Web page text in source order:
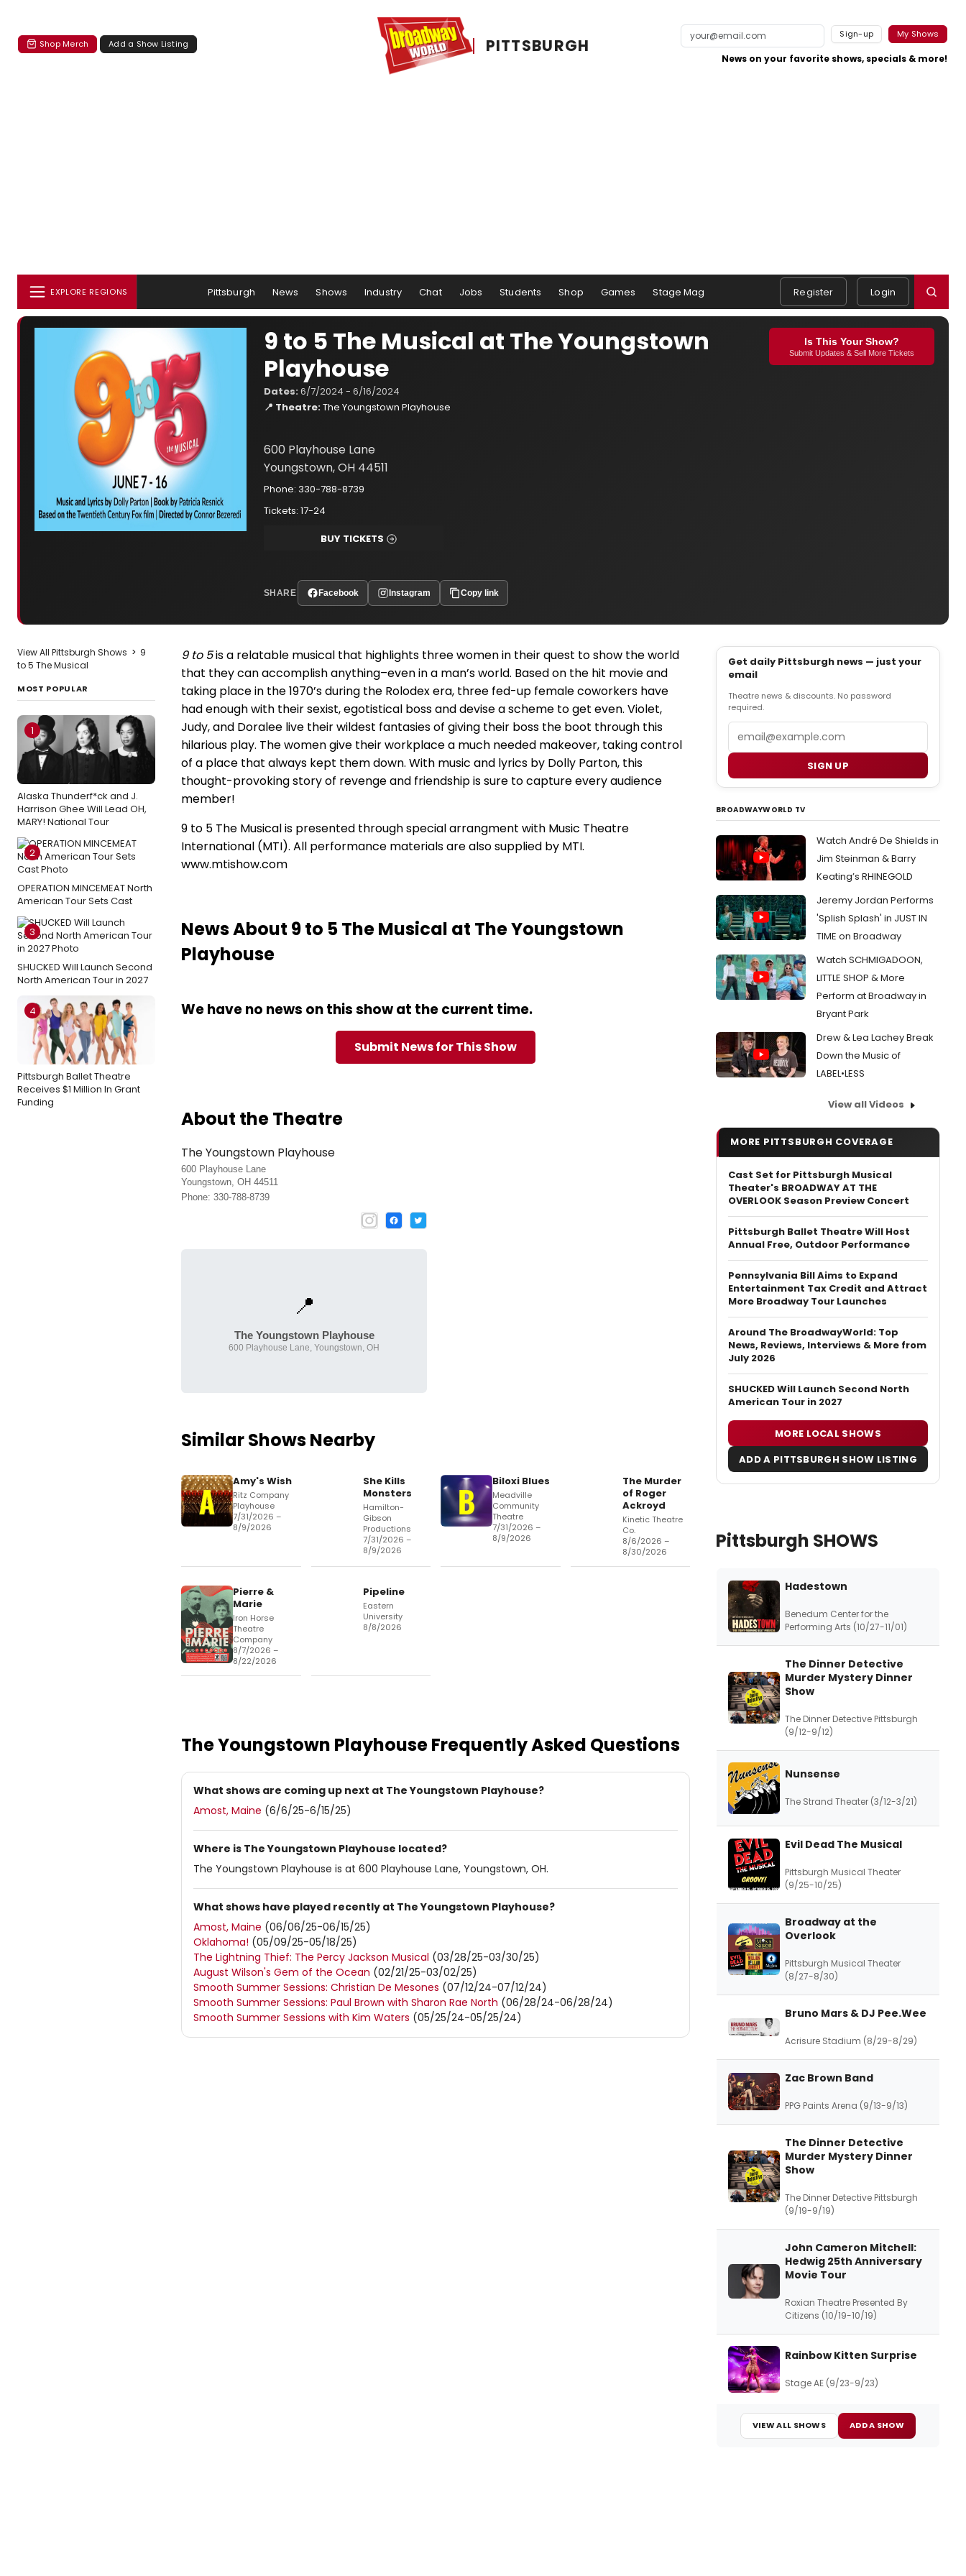
Shop Merch Add a Show Listing PITTSBURGH
Sign-up My Shows
News on your favorite shows, specials & more!
EXPLORE REGIONS Pittsburgh News Shows Industry Chat Jobs Students Shop Games Stage Mag Register Login
Is This Your Show?
Submit Updates & Sell More Tickets
9 to 5 The Musical at The Youngstown
Playhouse
Dates: 6/7/2024 - 6/16/2024
📍 Theatre:The Youngstown Playhouse
600 Playhouse Lane
Youngstown, OH 44511
Phone: 330-788-8739
Tickets: 17-24
BUY TICKETS
SHARE Facebook Instagram Copy link
View All Pittsburgh Shows > 9
to 5 The Musical
MOST POPULAR
1
Alaska Thunderf*ck and J.
Harrison Ghee Will Lead OH,
MARY! National Tour
2
OPERATION MINCEMEAT North
American Tour Sets Cast
3
SHUCKED Will Launch Second
North American Tour in 2027
4
Pittsburgh Ballet Theatre
Receives $1 Million In Grant
Funding
9 to 5is a relatable musical that highlights three women in their quest to show the world
that they can accomplish anything–even in a man’s world. Based on the hit movie and
taking place in the 1970’s during the Rolodex era, three fed-up female coworkers have
had enough with their sexist, egotistical boss and devise a scheme to get even. Violet,
Judy, and Doralee live their wildest fantasies of giving their boss the boot through this
hilarious play. The women give their workplace a much needed makeover, taking control
of a place that always kept them down. With music and lyrics by Dolly Parton, this
thought-provoking story of revenge and friendship is sure to capture every audience
member!
9 to 5 The Musical is presented through special arrangment with Music Theatre
International (MTI). All performance materials are also supplied by MTI.
www.mtishow.com
News About 9 to 5 The Musical at The Youngstown
Playhouse
We have no news on this show at the current time.
Submit News for This Show
About the Theatre
The Youngstown Playhouse
600 Playhouse Lane
Youngstown, OH 44511
Phone: 330-788-8739
📍
The Youngstown Playhouse
600 Playhouse Lane, Youngstown, OH
Similar Shows Nearby
Amy's Wish
Ritz Company
Playhouse
7/31/2026 –
8/9/2026
She Kills
Monsters
Hamilton-
Gibson
Productions
7/31/2026 –
8/9/2026
Biloxi Blues
Meadville
Community
Theatre
7/31/2026 –
8/9/2026
The Murder
of Roger
Ackroyd
Kinetic Theatre
Co.
8/6/2026 –
8/30/2026
Pierre &
Marie
Iron Horse
Theatre
Company
8/7/2026 –
8/22/2026
Pipeline
Eastern
University
8/8/2026
The Youngstown PlayhouseFrequently Asked Questions
What shows are coming up next at The Youngstown Playhouse?
Amost, Maine (6/6/25-6/15/25)
Where is The Youngstown Playhouse located?
The Youngstown Playhouse is at 600 Playhouse Lane, Youngstown, OH.
What shows have played recently at The Youngstown Playhouse?
Amost, Maine (06/06/25-06/15/25)
Oklahoma! (05/09/25-05/18/25)
The Lightning Thief: The Percy Jackson Musical (03/28/25-03/30/25)
August Wilson's Gem of the Ocean (02/21/25-03/02/25)
Smooth Summer Sessions: Christian De Mesones (07/12/24-07/12/24)
Smooth Summer Sessions: Paul Brown with Sharon Rae North (06/28/24-06/28/24)
Smooth Summer Sessions with Kim Waters (05/25/24-05/25/24)
Get daily Pittsburgh news — just your
email
Theatre news & discounts. No password
required.
SIGN UP
BROADWAYWORLD TV
Watch André De Shields in
Jim Steinman & Barry
Keating’s RHINEGOLD
Jeremy Jordan Performs
'Splish Splash' in JUST IN
TIME on Broadway
Watch SCHMIGADOON,
LITTLE SHOP & More
Perform at Broadway in
Bryant Park
Drew & Lea Lachey Break
Down the Music of
LABEL•LESS
View all Videos
MORE PITTSBURGH COVERAGE
Cast Set for Pittsburgh Musical
Theater's BROADWAY AT THE
OVERLOOK Season Preview Concert
​Pittsburgh Ballet Theatre Will Host
Annual Free, Outdoor Performance
Pennsylvania Bill Aims to Expand
Entertainment Tax Credit and Attract
More Broadway Tour Launches
Around The BroadwayWorld: Top
News, Reviews, Interviews & More from
July 2026
SHUCKED Will Launch Second North
American Tour in 2027
MORE LOCAL SHOWS
ADD A PITTSBURGH SHOW LISTING
Pittsburgh SHOWS
Hadestown
Benedum Center for the
Performing Arts (10/27-11/01)
The Dinner Detective
Murder Mystery Dinner
Show
The Dinner Detective Pittsburgh
(9/12-9/12)
Nunsense
The Strand Theater (3/12-3/21)
Evil Dead The Musical
Pittsburgh Musical Theater
(9/25-10/25)
Broadway at the
Overlook
Pittsburgh Musical Theater
(8/27-8/30)
Bruno Mars & DJ Pee.Wee
Acrisure Stadium (8/29-8/29)
Zac Brown Band
PPG Paints Arena (9/13-9/13)
The Dinner Detective
Murder Mystery Dinner
Show
The Dinner Detective Pittsburgh
(9/19-9/19)
John Cameron Mitchell:
Hedwig 25th Anniversary
Movie Tour
Roxian Theatre Presented By
Citizens (10/19-10/19)
Rainbow Kitten Surprise
Stage AE (9/23-9/23)
VIEW ALL SHOWS ADD A SHOW